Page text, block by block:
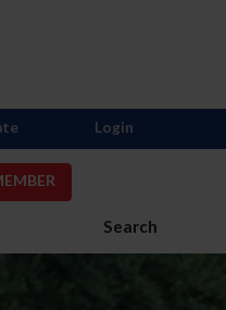
Search
Login